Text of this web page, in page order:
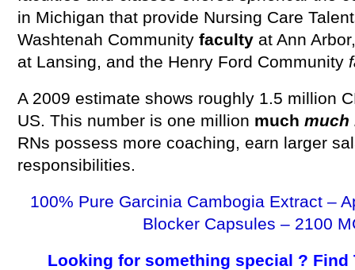
in Michigan that provide Nursing Care
Washtenah Community faculty at Ann
at Lansing, and the Henry Ford Community
A 2009 estimate shows roughly 1.5 million
US. This number is one million much
RNs possess more coaching, earn larger
responsibilities.
100% Pure Garcinia Cambogia Extract –
Blocker Capsules – 2100
Looking for something special ? Find